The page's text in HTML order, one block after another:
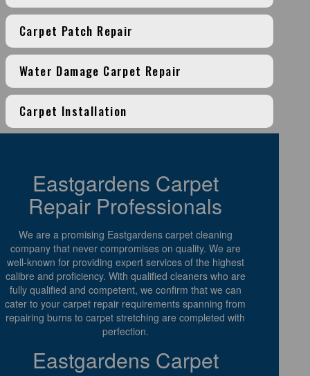
Carpet Patch Repair
Water Damage Carpet Repair
Carpet Installation
Eastgardens Carpet
Repair Professionals
We are a promising Eastgardens carpet cleaning
company that never compromises on quality. We are
well-known for providing expert services of the highest
calibre and proficiency. With qualified cleaners who are
fully qualified and competent, we confirm that we can
cater to your carpet repair requirements spanning from
repairing burns to carpet stretching are completed with
perfection.
Eastgardens Carpet